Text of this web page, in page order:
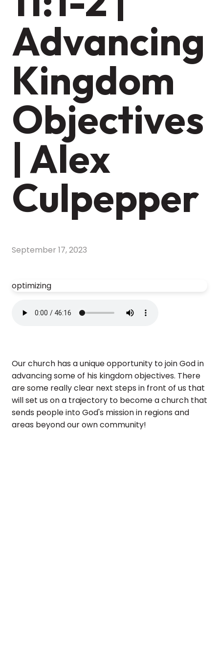
Advancing
Kingdom
Objectives
| Alex
Culpepper
September 17, 2023
optimizing
Our church has a unique opportunity to join God in
advancing some of his kingdom objectives. There
are some really clear next steps in front of us that
will set us on a trajectory to become a church that
sends people into God's mission in regions and
areas beyond our own community!